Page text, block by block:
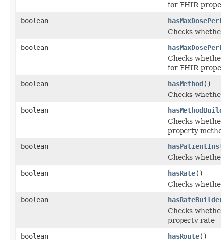
for FHIR
boolean
Checks
boolean
Checks
for FHIR
boolean
hasMethod()
Checks
boolean
Checks
property
boolean
Checks
boolean
hasRate()
Checks
boolean
Checks
property rate
boolean
hasRoute()